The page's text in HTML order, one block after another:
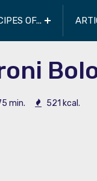
OF...
min. 521 kcal.